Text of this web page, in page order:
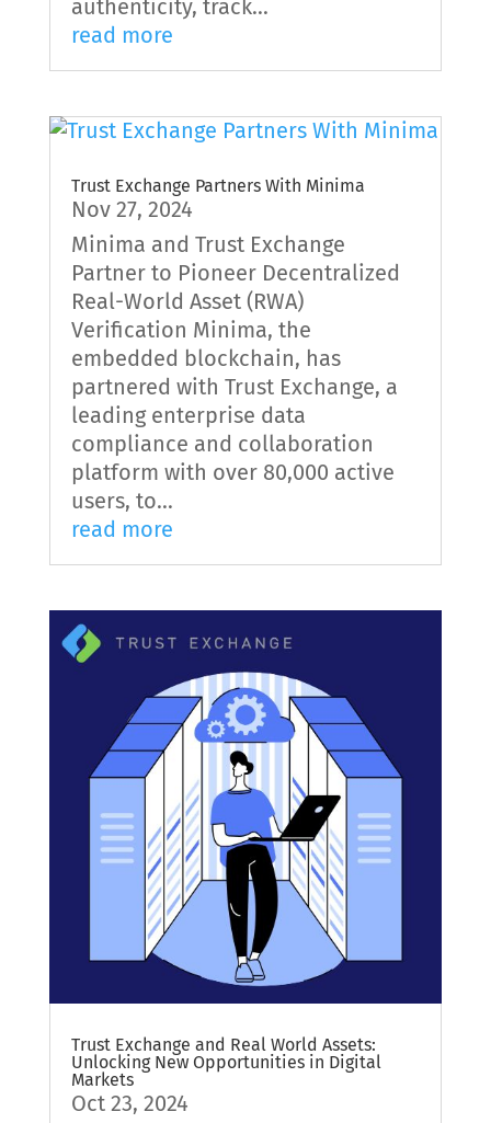
authenticity, track...
read more
Trust Exchange Partners With Minima
Nov 27, 2024
Minima and Trust Exchange
Partner to Pioneer Decentralized
Real-World Asset (RWA)
Verification Minima, the
embedded blockchain, has
partnered with Trust Exchange, a
leading enterprise data
compliance and collaboration
platform with over 80,000 active
users, to...
read more
Trust Exchange and Real World Assets:
Unlocking New Opportunities in Digital
Markets
Oct 23, 2024